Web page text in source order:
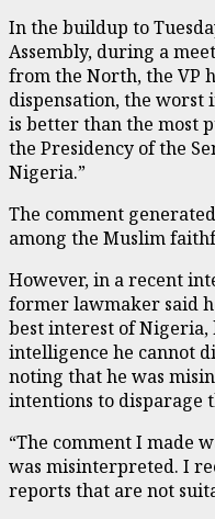
In the buildup to
Assembly, during a
from the North, the VP
dispensation, the worst
is better than the most
the Presidency of the
Nigeria.”
The comment
among the Muslim
However, in a recent
former lawmaker said
best interest of Nigeria,
intelligence he cannot
noting that he was
intentions to disparage
“The comment I made
was misinterpreted. I
reports that are not